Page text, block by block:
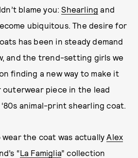
blame you:Shearling and
ubiquitous. The desire for
has been in steady demand
and the trend-setting girls we
finding a new way to make it
outerwear piece in the lead
animal-print shearling coat.
the coat was actuallyAlex
“La Famiglia” collection